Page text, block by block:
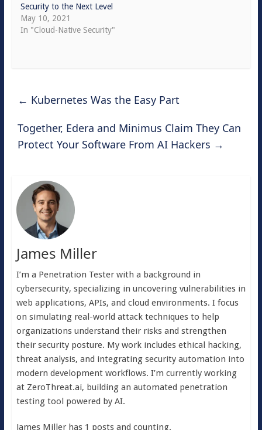
Security to the Next Level
May 10, 2021
In "Cloud-Native Security"
← Kubernetes Was the Easy Part
Together, Edera and Minimus Claim They Can
Protect Your Software From AI Hackers →
James Miller
I’m a Penetration Tester with a background in
cybersecurity, specializing in uncovering vulnerabilities in
web applications, APIs, and cloud environments. I focus
on simulating real-world attack techniques to help
organizations understand their risks and strengthen
their security posture. My work includes ethical hacking,
threat analysis, and integrating security automation into
modern development workflows. I’m currently working
at ZeroThreat.ai, building an automated penetration
testing tool powered by AI.
James Miller has 1 posts and counting.